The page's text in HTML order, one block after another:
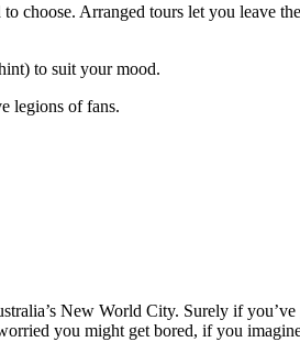
choose. Arranged tours let you leave
to suit your mood.
legions of fans.
New World City. Surely if
you might get bored, if you